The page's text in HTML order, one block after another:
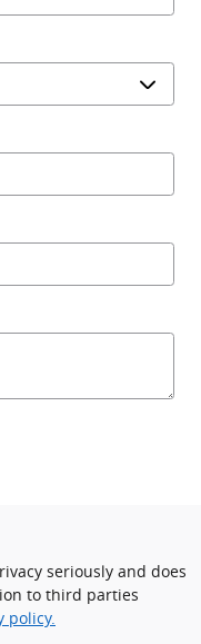
seriously and does
to third parties
policy.